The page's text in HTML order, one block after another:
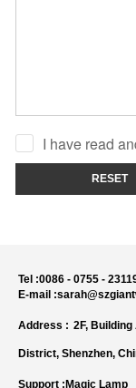
I have read
RESET
Tel :0086 - 0755 -
E-mail :
Address : 2F, Building
District, Shenzhen,
Support :Magic Lamp